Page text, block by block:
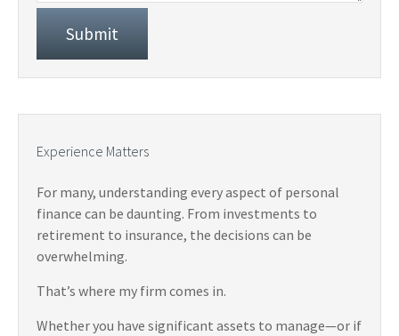
Experience Matters
For many, understanding every aspect of personal
finance can be daunting. From investments to
retirement to insurance, the decisions can be
overwhelming.
That’s where my firm comes in.
Whether you have significant assets to manage—or if